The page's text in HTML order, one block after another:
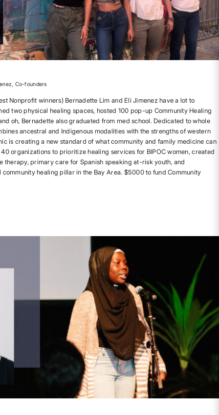
Co-founders
Nonprofit winners) Bernadette Lim and Eli Jimenez have a lot to
two physical healing spaces, hosted 100 pop-up Community Healing
oh, Bernadette also graduated from med school. Dedicated to whole
ancestral and Indigenous modalities with the strengths of western
is creating a new standard of what community and family medicine can
organizations to prioritize healing services for BIPOC women, created
therapy, primary care for Spanish speaking at-risk youth, and
healing pillar in the Bay Area. $5000 to fund Community